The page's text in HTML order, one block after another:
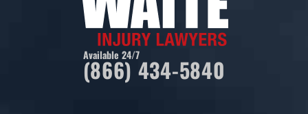
Available 24/7
(866) 434-5840